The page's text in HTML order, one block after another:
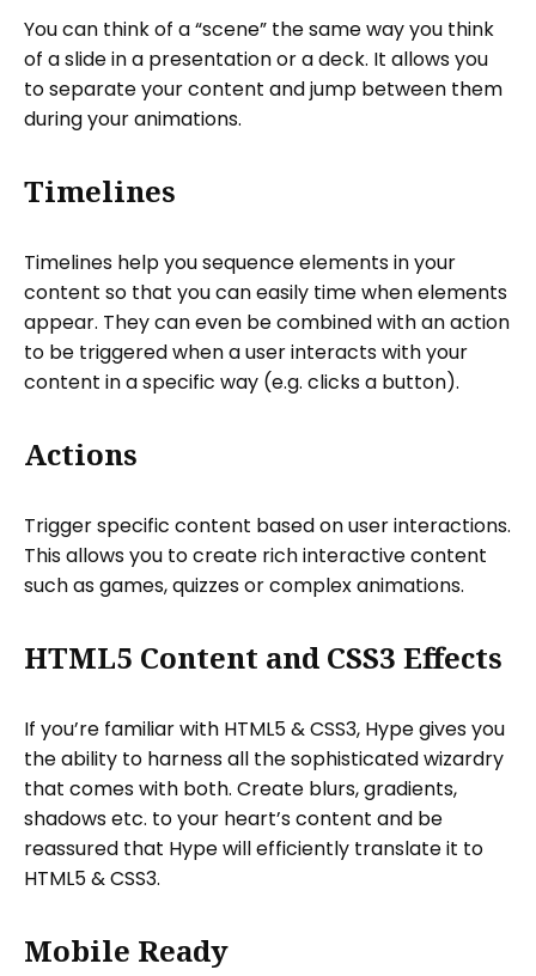
You can think of a “scene” the same way you think
of a slide in a presentation or a deck. It allows you
to separate your content and jump between them
during your animations.
Timelines
Timelines help you sequence elements in your
content so that you can easily time when elements
appear. They can even be combined with an action
to be triggered when a user interacts with your
content in a specific way (e.g. clicks a button).
Actions
Trigger specific content based on user interactions.
This allows you to create rich interactive content
such as games, quizzes or complex animations.
HTML5 Content and CSS3 Effects
If you’re familiar with HTML5 & CSS3, Hype gives you
the ability to harness all the sophisticated wizardry
that comes with both. Create blurs, gradients,
shadows etc. to your heart’s content and be
reassured that Hype will efficiently translate it to
HTML5 & CSS3.
Mobile Ready